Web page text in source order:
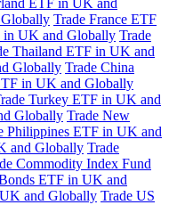
ETF in UK and
Trade France ETF
UK and Globally Trade
Thailand ETF in UK and
Globally Trade China
in UK and Globally
Turkey ETF in UK and
Globally Trade New
Philippines ETF in UK and
and Globally Trade
Commodity Index Fund
ETF in UK and
and Globally Trade US